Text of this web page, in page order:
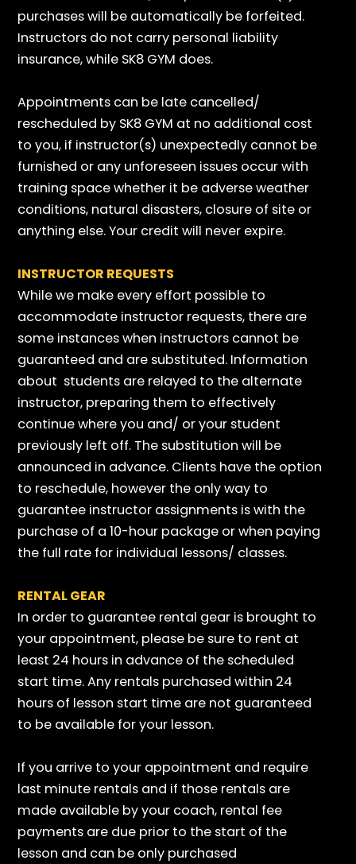
purchases will be automatically be forfeited.
Instructors do not carry personal liability
insurance, while SK8 GYM does.
Appointments can be late cancelled/
rescheduled by SK8 GYM at no additional cost
to you, if instructor(s) unexpectedly cannot be
furnished or any unforeseen issues occur with
training space whether it be adverse weather
conditions, natural disasters, closure of site or
anything else. Your credit will never expire.
INSTRUCTOR REQUESTS
While we make every effort possible to
accommodate instructor requests, there are
some instances when instructors cannot be
guaranteed and are substituted. Information
about students are relayed to the alternate
instructor, preparing them to effectively
continue where you and/ or your student
previously left off. The substitution will be
announced in advance. Clients have the option
to reschedule, however the only way to
guarantee instructor assignments is with the
purchase of a 10-hour package or when paying
the full rate for individual lessons/ classes.
RENTAL GEAR
In order to guarantee rental gear is brought to
your appointment, please be sure to rent at
least 24 hours in advance of the scheduled
start time. Any rentals purchased within 24
hours of lesson start time are not guaranteed
to be available for your lesson.
If you arrive to your appointment and require
last minute rentals and if those rentals are
made available by your coach, rental fee
payments are due prior to the start of the
lesson and can be only purchased